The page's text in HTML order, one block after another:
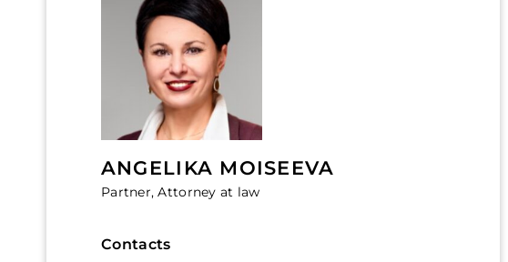
ANGELIKA MOISEEVA
Partner, Attorney at law
Contacts